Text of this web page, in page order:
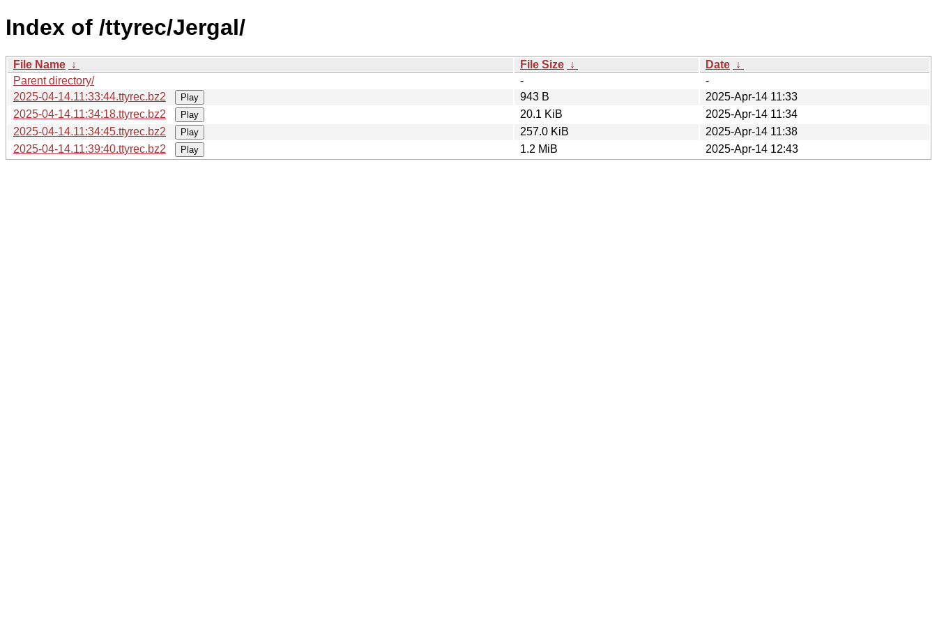
Index of /ttyrec/Jergal/
File Name ↓ File Size ↓ Date ↓
Parent directory/
-
-
2025-04-14.11:33:44.ttyrec.bz2
Play 943 B
2025-Apr-14 11:33
2025-04-14.11:34:18.ttyrec.bz2
Play 20.1 KiB
2025-Apr-14 11:34
2025-04-14.11:34:45.ttyrec.bz2
Play 257.0 KiB
2025-Apr-14 11:38
2025-04-14.11:39:40.ttyrec.bz2
Play 1.2 MiB 2025-Apr-14 12:43